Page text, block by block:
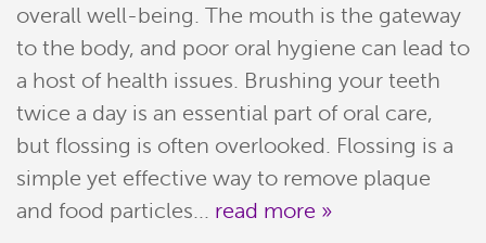
overall well-being. The mouth is the gateway
to the body, and poor oral hygiene can lead to
a host of health issues. Brushing your teeth
twice a day is an essential part of oral care,
but flossing is often overlooked. Flossing is a
simple yet effective way to remove plaque
and food particles... read more »